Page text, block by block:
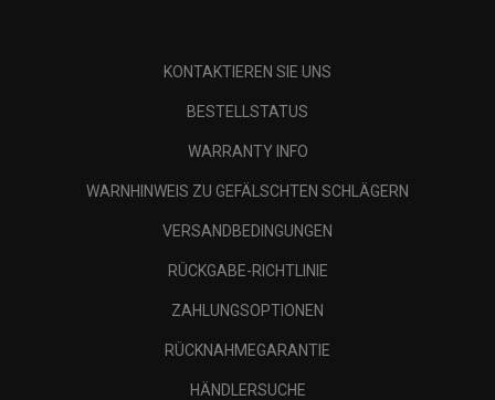
KONTAKTIEREN SIE UNS
BESTELLSTATUS
WARRANTY INFO
WARNHINWEIS ZU GEFÄLSCHTEN SCHLÄGERN
VERSANDBEDINGUNGEN
RÜCKGABE-RICHTLINIE
ZAHLUNGSOPTIONEN
RÜCKNAHMEGARANTIE
HÄNDLERSUCHE